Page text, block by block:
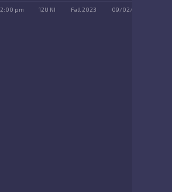
2:00 pm 12U NI Fall 2023 09/02/2023